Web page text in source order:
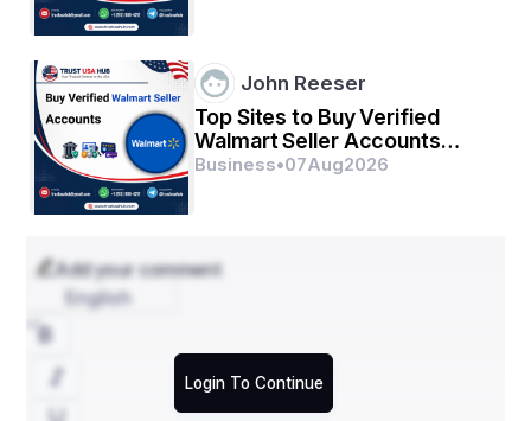
John Reeser
Top Sites to Buy Verified
Walmart Seller Accounts
Safely in 2026
Business•07Aug2026
Add your comment
Login To Continue
English